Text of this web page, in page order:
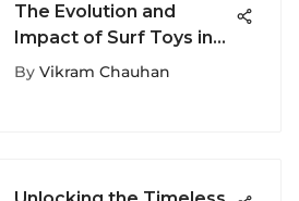
The Evolution and
Impact of Surf Toys in
Extreme Sports
By Vikram Chauhan